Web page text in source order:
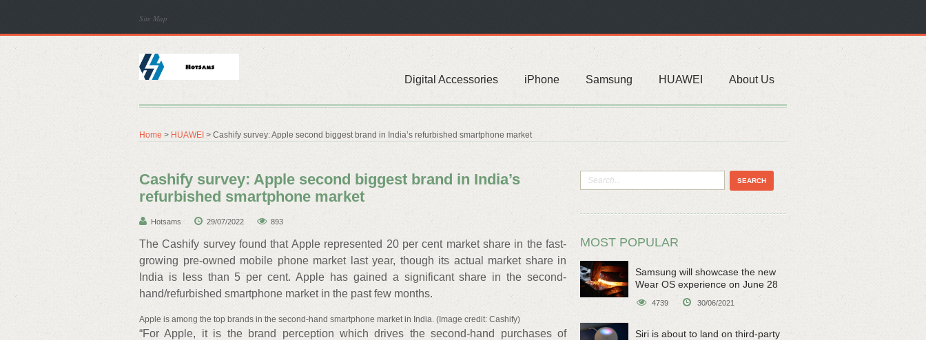
Site Map
Digital Accessories iPhone Samsung HUAWEI About Us
Home > HUAWEI > Cashify survey: Apple second biggest brand in India’s refurbished smartphone market
Cashify survey: Apple second biggest brand in India’s
refurbished smartphone market
Hotsams 29/07/2022 893
The Cashify survey found that Apple represented 20 per cent market share in the fast-
growing pre-owned mobile phone market last year, though its actual market share in
India is less than 5 per cent. Apple has gained a significant share in the second-
hand/refurbished smartphone market in the past few months.
Apple is among the top brands in the second-hand smartphone market in India. (Image credit: Cashify)
“For Apple, it is the brand perception which drives the second-hand purchases of
MOST POPULAR
Samsung will showcase the new
Wear OS experience on June 28
4739 30/06/2021
Siri is about to land on third-party